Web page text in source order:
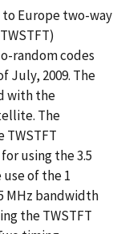
Europe two-way
random codes
July, 2009. The
with the
The
using the 3.5
of the 1
MHz bandwidth
the TWSTFT